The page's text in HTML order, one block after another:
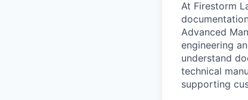
At Firestorm
Advanced
engineering
understand
technical
supporting